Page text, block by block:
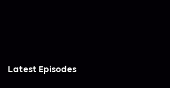
Latest Episodes